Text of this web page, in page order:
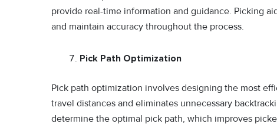
provide real-time information and guidance. Picking
and maintain accuracy throughout the process.
Pick Path Optimization
Pick path optimization involves designing the most
travel distances and eliminates unnecessary
determine the optimal pick path, which improves